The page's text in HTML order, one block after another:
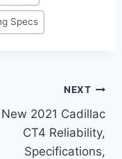
Specs
NEXT
New 2021 Cadillac
CT4 Reliability,
Specifications,